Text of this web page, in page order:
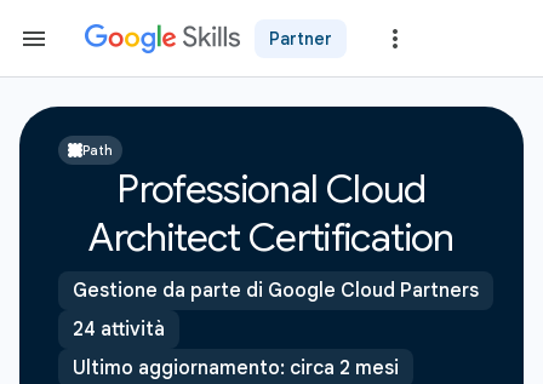
Partner
Path
Professional Cloud
Architect Certification
Gestione da parte di Google Cloud Partners
24 attività
Ultimo aggiornamento: circa 2 mesi